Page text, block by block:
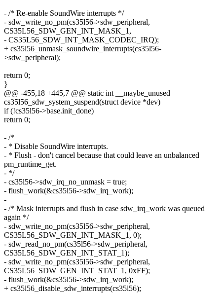
- /* Re-enable SoundWire interrupts */
- sdw_write_no_pm(cs35l56->sdw_peripheral,
CS35L56_SDW_GEN_INT_MASK_1,
- CS35L56_SDW_INT_MASK_CODEC_IRQ);
+ cs35l56_unmask_soundwire_interrupts(cs35l56-
>sdw_peripheral);
return 0;
}
@@ -455,18 +445,7 @@ static int __maybe_unused
cs35l56_sdw_system_suspend(struct device *dev)
if (!cs35l56->base.init_done)
return 0;
- /*
- * Disable SoundWire interrupts.
- * Flush - don't cancel because that could leave an unbalanced
pm_runtime_get.
- */
- cs35l56->sdw_irq_no_unmask = true;
- flush_work(&cs35l56->sdw_irq_work);
-
- /* Mask interrupts and flush in case sdw_irq_work was queued
again */
- sdw_write_no_pm(cs35l56->sdw_peripheral,
CS35L56_SDW_GEN_INT_MASK_1, 0);
- sdw_read_no_pm(cs35l56->sdw_peripheral,
CS35L56_SDW_GEN_INT_STAT_1);
- sdw_write_no_pm(cs35l56->sdw_peripheral,
CS35L56_SDW_GEN_INT_STAT_1, 0xFF);
- flush_work(&cs35l56->sdw_irq_work);
+ cs35l56_disable_sdw_interrupts(cs35l56);